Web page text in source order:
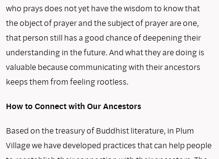
who prays does not yet have the wisdom to know that
the object of prayer and the subject of prayer are one,
that person still has a good chance of deepening their
understanding in the future. And what they are doing is
valuable because communicating with their ancestors
keeps them from feeling rootless.
How to Connect with Our Ancestors
Based on the treasury of Buddhist literature, in Plum
Village we have developed practices that can help people